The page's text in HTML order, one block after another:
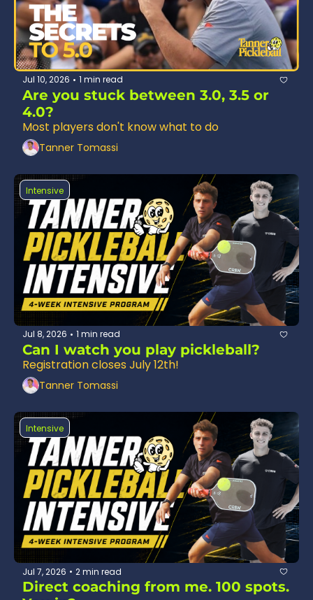
Jul 10, 2026 • 1 min read
Are you stuck between 3.0, 3.5 or
4.0?
Tanner Tomassi
Intensive
Jul 8, 2026 • 1 min read
Registration closes July 12th!
Tanner Tomassi
Intensive
Jul 7, 2026 • 2 min read
Direct coaching from me. 100 spots.